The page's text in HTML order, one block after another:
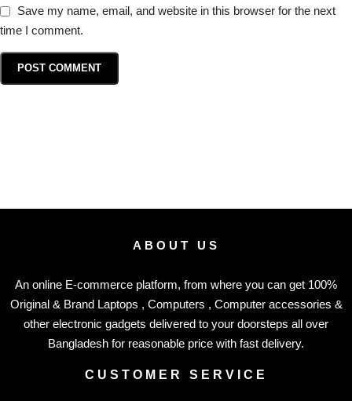
Save my name, email, and website in this browser for the next
time I comment.
ABOUT US
An online E-commerce platform, from where you can get 100%
Original & Brand Laptops , Computers , Computer accessories &
other electronic gadgets delivered to your doorsteps all over
Bangladesh for reasonable price with fast delivery.
CUSTOMER SERVICE